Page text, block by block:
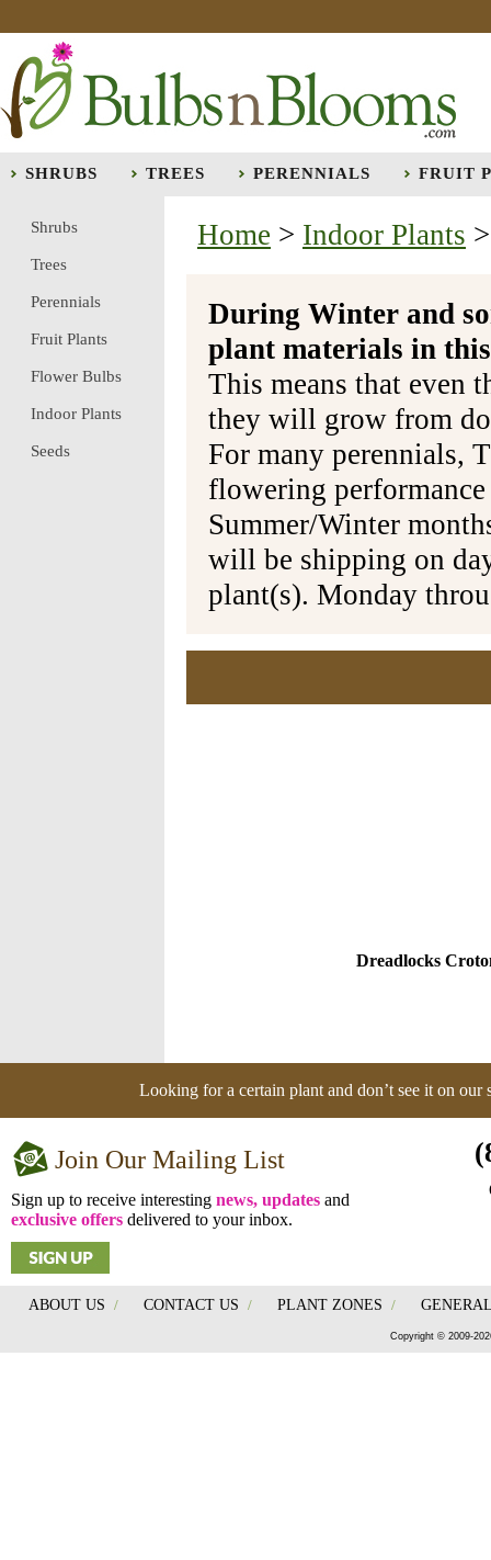
SHRUBS TREES PERENNIALS FRUIT
Home > Indoor Plants
During Winter and
plant materials in
This means that even
they will grow from
For many perennials,
flowering
Summer/Winter
will be shipping on
plant(s). Monday
Dreadlocks
Shrubs
Trees
Perennials
Fruit Plants
Flower Bulbs
Indoor Plants
Seeds
Looking for a certain plant and don’t see it on our
Join Our Mailing List
Sign up to receive interesting news, updates and
exclusive offers delivered to your inbox.
ABOUT US / CONTACT US / PLANT ZONES /
Copyright © 2009-